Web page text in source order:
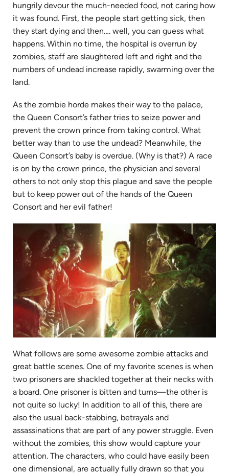
hungrily devour the much-needed food, not caring how
it was found. First, the people start getting sick, then
they start dying and then…. well, you can guess what
happens. Within no time, the hospital is overrun by
zombies, staff are slaughtered left and right and the
numbers of undead increase rapidly, swarming over the
land.
As the zombie horde makes their way to the palace,
the Queen Consort’s father tries to seize power and
prevent the crown prince from taking control. What
better way than to use the undead? Meanwhile, the
Queen Consort’s baby is overdue. (Why is that?) A race
is on by the crown prince, the physician and several
others to not only stop this plague and save the people
but to keep power out of the hands of the Queen
Consort and her evil father!
What follows are some awesome zombie attacks and
great battle scenes. One of my favorite scenes is when
two prisoners are shackled together at their necks with
a board. One prisoner is bitten and turns—the other is
not quite so lucky! In addition to all of this, there are
also the usual back-stabbing, betrayals and
assassinations that are part of any power struggle. Even
without the zombies, this show would capture your
attention. The characters, who could have easily been
one dimensional, are actually fully drawn so that you